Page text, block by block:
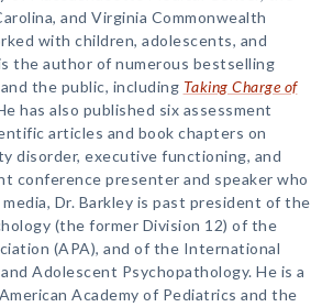
and Virginia Commonwealth
with children, adolescents, and
the author of numerous bestselling
the public, including Taking Charge of
has also published six assessment
articles and book chapters on
executive functioning, and
conference presenter and speaker who
Dr. Barkley is past president of the
(the former Division 12) of the
(APA), and of the International
Adolescent Psychopathology. He is a
Academy of Pediatrics and the